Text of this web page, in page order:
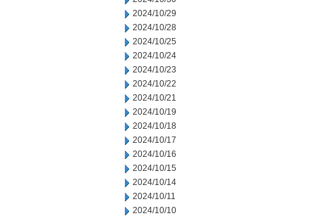
2024/10/29
2024/10/28
2024/10/25
2024/10/24
2024/10/23
2024/10/22
2024/10/21
2024/10/19
2024/10/18
2024/10/17
2024/10/16
2024/10/15
2024/10/14
2024/10/11
2024/10/10